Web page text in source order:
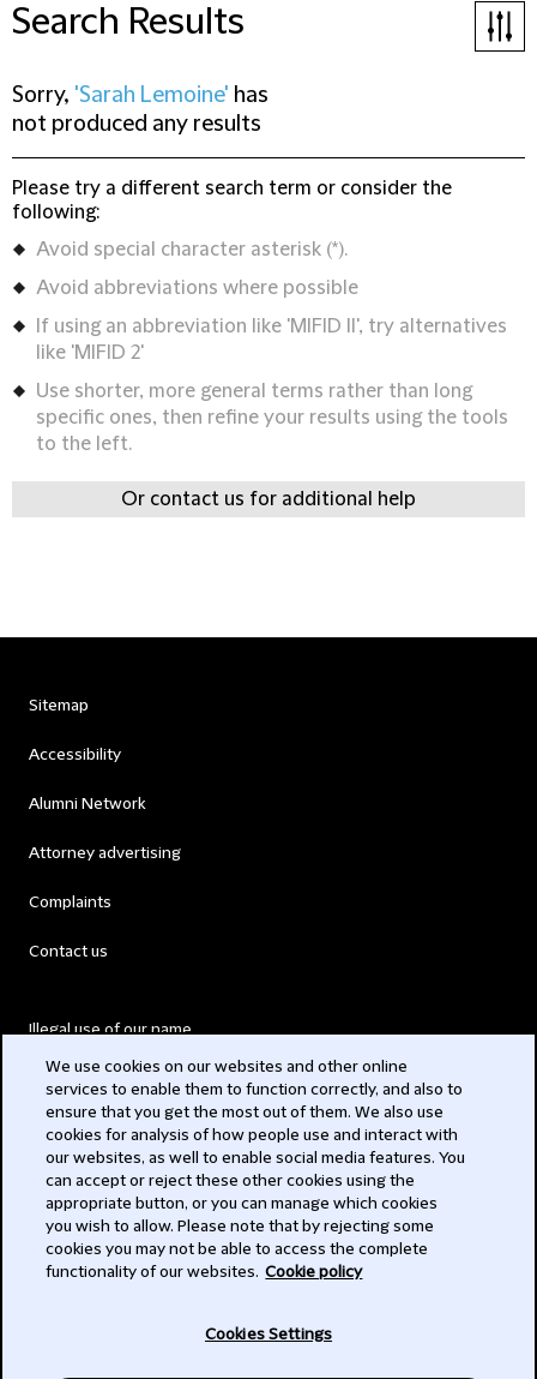
Search Results
Sorry, 'Sarah Lemoine' has
not produced any results
Please try a different search term or consider the
following:
Avoid special character asterisk (*).
Avoid abbreviations where possible
If using an abbreviation like 'MIFID II', try alternatives
like 'MIFID 2'
Use shorter, more general terms rather than long
specific ones, then refine your results using the tools
to the left.
Or contact us for additional help
Sitemap
Accessibility
Alumni Network
Attorney advertising
Complaints
Contact us
Illegal use of our name
Modern Slavery Act
Privacy
Subscribe
We use cookies on our websites and other online
services to enable them to function correctly, and also to
ensure that you get the most out of them. We also use
cookies for analysis of how people use and interact with
our websites, as well to enable social media features. You
can accept or reject these other cookies using the
appropriate button, or you can manage which cookies
you wish to allow. Please note that by rejecting some
cookies you may not be able to access the complete
functionality of our websites. Cookie policy
Cookies Settings